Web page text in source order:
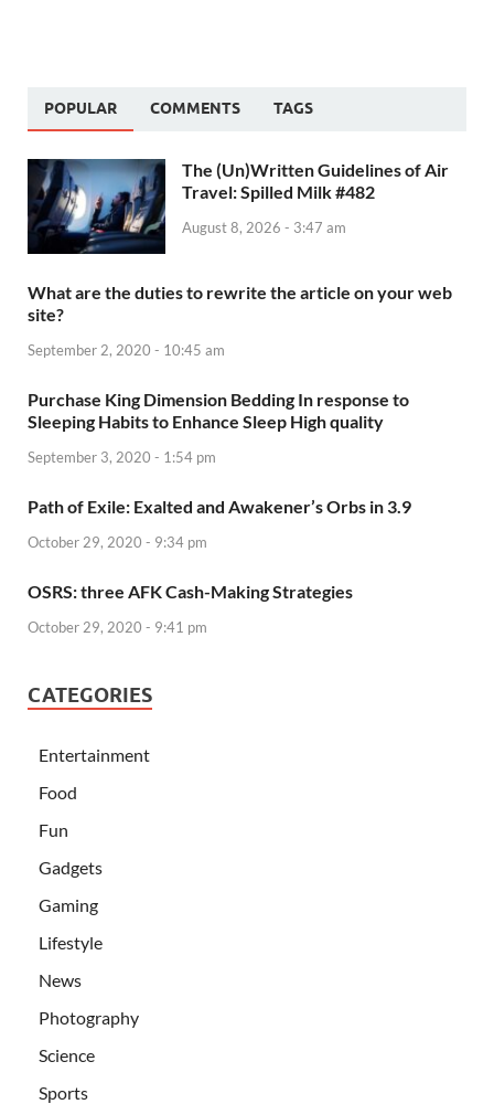
POPULAR COMMENTS TAGS
The (Un)Written Guidelines of Air
Travel: Spilled Milk #482
August 8, 2026 - 3:47 am
What are the duties to rewrite the article on your web
site?
September 2, 2020 - 10:45 am
Purchase King Dimension Bedding In response to
Sleeping Habits to Enhance Sleep High quality
September 3, 2020 - 1:54 pm
Path of Exile: Exalted and Awakener’s Orbs in 3.9
October 29, 2020 - 9:34 pm
OSRS: three AFK Cash-Making Strategies
October 29, 2020 - 9:41 pm
CATEGORIES
Entertainment
Food
Fun
Gadgets
Gaming
Lifestyle
News
Photography
Science
Sports